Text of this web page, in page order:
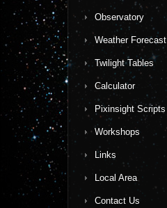
Observatory
Weather Forecast
Twilight Tables
Calculator
Pixinsight Scripts
Workshops
Links
Local Area
Contact Us